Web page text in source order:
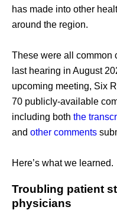
has made into other
around the region.
These were all common
last hearing in August
upcoming meeting, Six
70 publicly-available
including both the
and other comments
Here’s what we learned.
Troubling patient
physicians